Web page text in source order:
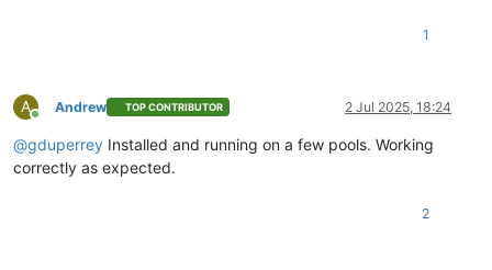
1
A
Online
Andrew TOP CONTRIBUTOR 2 Jul 2025, 18:24
@gduperrey Installed and running on a few pools. Working
correctly as expected.
2